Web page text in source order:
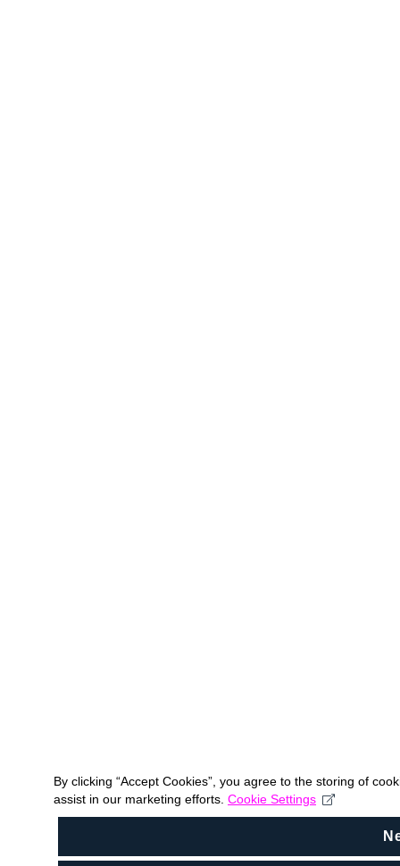
By clicking “Accept Cookies”, you agree to the storing of
assist in our marketing efforts. Cookie Settings